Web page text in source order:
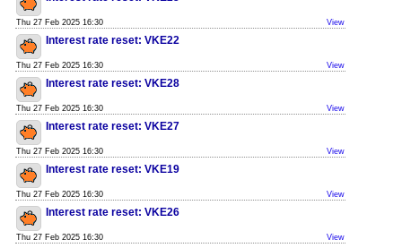
Thu 27 Feb 2025 16:30 View
Interest rate reset: VKE22
Thu 27 Feb 2025 16:30 View
Interest rate reset: VKE28
Thu 27 Feb 2025 16:30 View
Interest rate reset: VKE27
Thu 27 Feb 2025 16:30 View
Interest rate reset: VKE19
Thu 27 Feb 2025 16:30 View
Interest rate reset: VKE26
Thu 27 Feb 2025 16:30 View